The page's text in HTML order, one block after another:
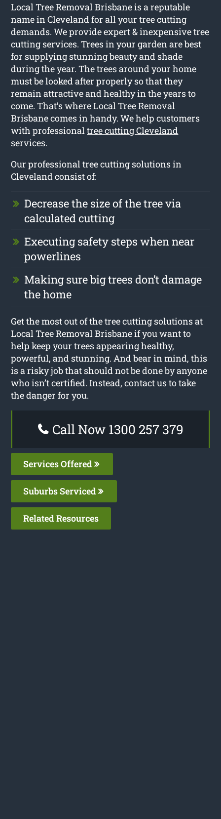
Local Tree Removal Brisbane is a reputable
name in Cleveland for all your tree cutting
demands. We provide expert & inexpensive tree
cutting services. Trees in your garden are best
for supplying stunning beauty and shade
during the year. The trees around your home
must be looked after properly so that they
remain attractive and healthy in the years to
come. That’s where Local Tree Removal
Brisbane comes in handy. We help customers
with professionaltree cutting Cleveland
services.
Our professional tree cutting solutions in
Cleveland consist of:
Decrease the size of the tree via
calculated cutting
Executing safety steps when near
powerlines
Making sure big trees don’t damage
the home
Get the most out of the tree cutting solutions at
Local Tree Removal Brisbane if you want to
help keep your trees appearing healthy,
powerful, and stunning. And bear in mind, this
is a risky job that should not be done by anyone
who isn’t certified. Instead, contact us to take
the danger for you.
Call Now 1300 257 379
Services Offered
Suburbs Serviced
Related Resources